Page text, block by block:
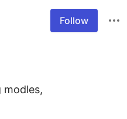
Follow
modles,